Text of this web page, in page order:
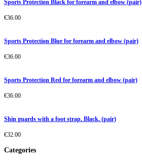
Sports Protection Black for forearm and elbow (pair)
€36.00
Sports Protection Blue for forearm and elbow (pair)
€36.00
Sports Protection Red for forearm and elbow (pair)
€36.00
Shin guards with a foot strap. Black. (pair)
€32.00
Categories